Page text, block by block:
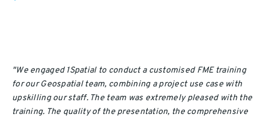
"We engaged 1Spatial to conduct a customised FME training
for our Geospatial team, combining a project use case with
upskilling our staff. The team was extremely pleased with the
training. The quality of the presentation, the comprehensive